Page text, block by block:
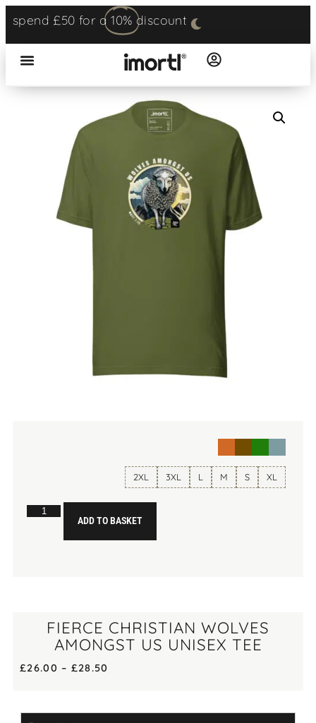
spend £50 for a 10% discount
FIERCE CHRISTIAN WOLVES
AMONGST US UNISEX TEE
£26.00 – £28.50
2XL 3XL L M S XL
ADD TO BASKET